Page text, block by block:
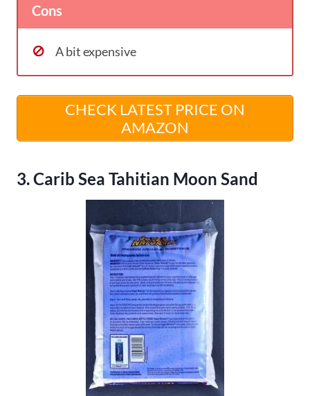
Cons
A bit expensive
CHECK LATEST PRICE ON
AMAZON
3. Carib Sea Tahitian Moon Sand